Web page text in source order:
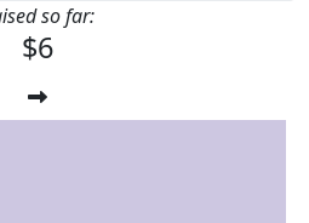
so far:
$6